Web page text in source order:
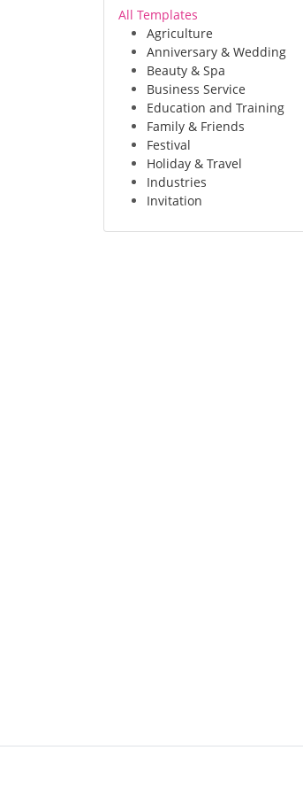
All Templates
Agriculture
Anniversary & Wedding
Beauty & Spa
Business Service
Education and Training
Family & Friends
Festival
Holiday & Travel
Industries
Invitation